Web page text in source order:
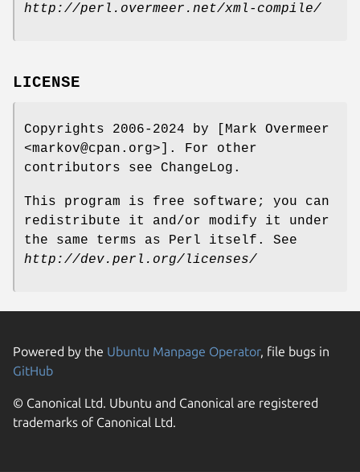
http://perl.overmeer.net/xml-compile/
LICENSE
Copyrights 2006-2024 by [Mark Overmeer
<markov@cpan.org>]. For other
contributors see ChangeLog.
This program is free software; you can
redistribute it and/or modify it under
the same terms as Perl itself. See
http://dev.perl.org/licenses/
Powered by the Ubuntu Manpage Operator, file bugs in
GitHub
© Canonical Ltd. Ubuntu and Canonical are registered
trademarks of Canonical Ltd.